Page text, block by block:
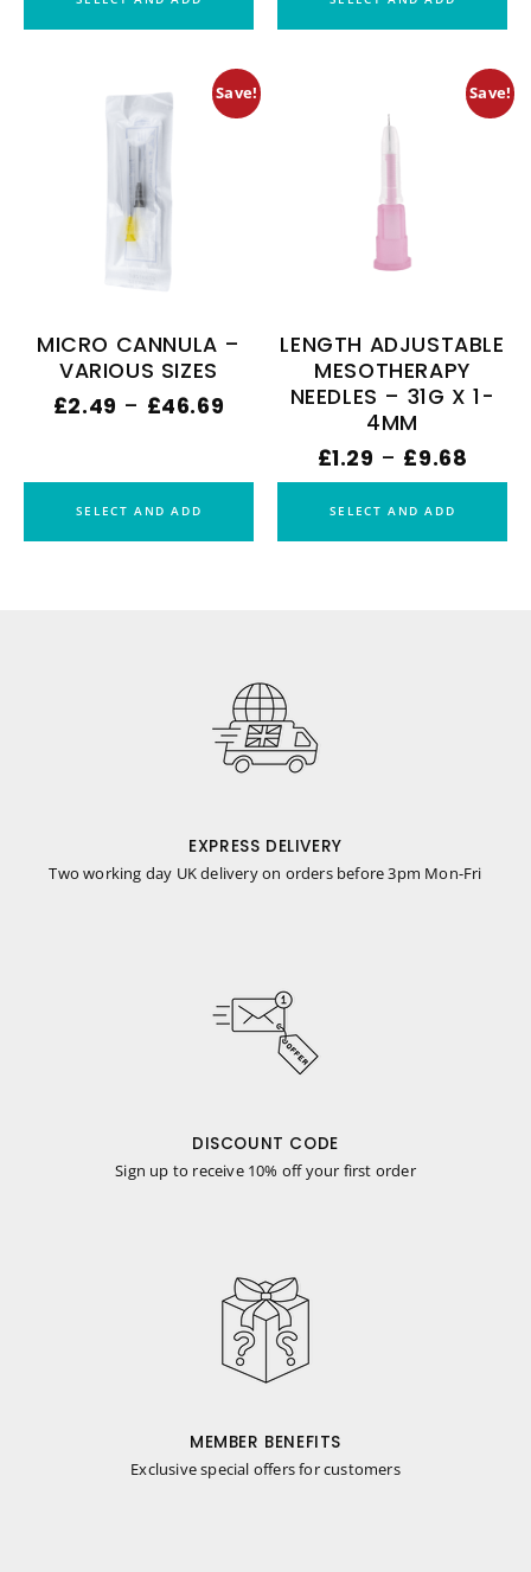
Save!
MICRO CANNULA –
VARIOUS SIZES
£2.49 – £46.69
SELECT AND ADD
Save!
LENGTH ADJUSTABLE
MESOTHERAPY
NEEDLES – 31G X 1-
4MM
£1.29 – £9.68
SELECT AND ADD
EXPRESS DELIVERY
Two working day UK delivery on orders before 3pm Mon-Fri
DISCOUNT CODE
Sign up to receive 10% off your first order
MEMBER BENEFITS
Exclusive special offers for customers